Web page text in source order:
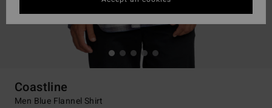
Coastline
Men Blue Flannel Shirt